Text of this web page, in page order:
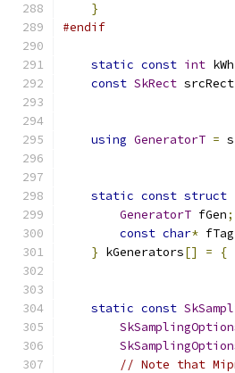
}
#endif
static const int
const SkRect srcRect
using GeneratorT =
static const struct
GeneratorT fGen;
const char* fTag
} kGenerators[] = {
static const
// Note that